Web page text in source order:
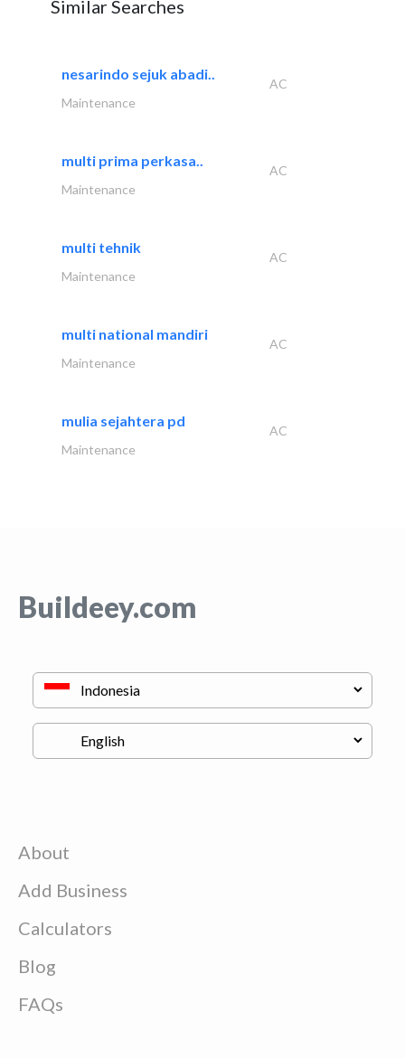
Similar Searches
nesarindo sejuk abadi..
AC
Maintenance
multi prima perkasa..
AC
Maintenance
multi tehnik
AC
Maintenance
multi national mandiri
AC
Maintenance
mulia sejahtera pd
AC
Maintenance
Buildeey.com
About
Add Business
Calculators
Blog
FAQs